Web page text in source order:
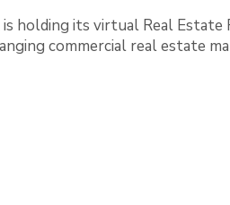
is holding its virtual Real
commercial real estate